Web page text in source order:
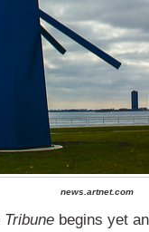
news.artnet.com
Tribunebegins yet